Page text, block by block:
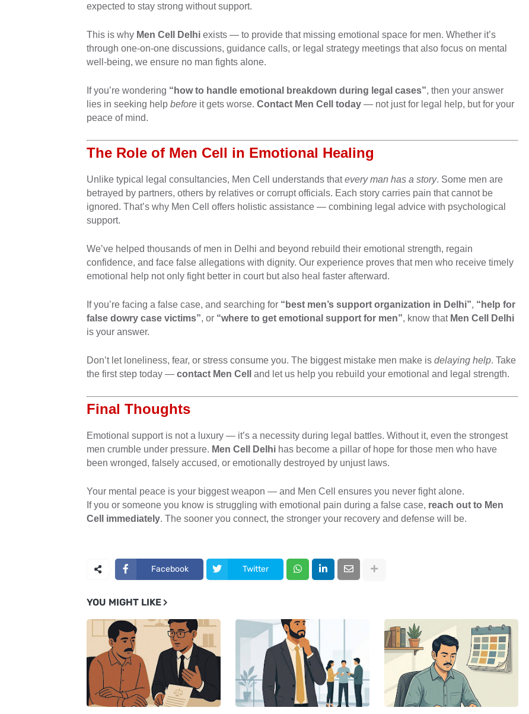
expected to stay strong without support.
This is why Men Cell Delhiexists — to provide that missing emotional space for men. Whether it’s
through one-on-one discussions, guidance calls, or legal strategy meetings that also focus on mental
well-being, we ensure no man fights alone.
If you’re wondering “how to handle emotional breakdown during legal cases”, then your answer
lies in seeking help beforeit gets worse. Contact Men Cell today— not just for legal help, but for your
peace of mind.
The Role of Men Cell in Emotional Healing
Unlike typical legal consultancies, Men Cell understands thatevery man has a story. Some men are
betrayed by partners, others by relatives or corrupt officials. Each story carries pain that cannot be
ignored. That’s why Men Cell offers holistic assistance — combining legal advice with psychological
support.
We’ve helped thousands of men in Delhi and beyond rebuild their emotional strength, regain
confidence, and face false allegations with dignity. Our experience proves that men who receive timely
emotional help not only fight better in court but also heal faster afterward.
If you’re facing a false case, and searching for “best men’s support organization in Delhi”, “help for
false dowry case victims”, or “where to get emotional support for men”, know that Men Cell Delhi
is your answer.
Don’t let loneliness, fear, or stress consume you. The biggest mistake men make is delaying help. Take
the first step today — contact Men Cell and let us help you rebuild your emotional and legal strength.
Final Thoughts
Emotional support is not a luxury — it’s a necessity during legal battles. Without it, even the strongest
men crumble under pressure. Men Cell Delhihas become a pillar of hope for those men who have
been wronged, falsely accused, or emotionally destroyed by unjust laws.
Your mental peace is your biggest weapon — and Men Cell ensures you never fight alone.
If you or someone you know is struggling with emotional pain during a false case, reach out to Men
Cell immediately. The sooner you connect, the stronger your recovery and defense will be.
Facebook Twitter
YOU MIGHT LIKE